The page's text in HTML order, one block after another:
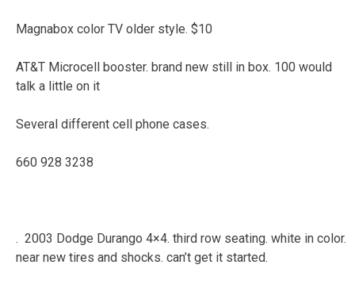
Magnabox color TV older style. $10
AT&T Microcell booster. brand new still in box. 100 would
talk a little on it
Several different cell phone cases.
660 928 3238
. 2003 Dodge Durango 4×4. third row seating. white in color.
near new tires and shocks. can’t get it started.